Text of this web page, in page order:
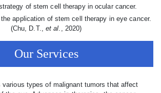
application of stem cell therapy in eye cancer.
(Chu, D.T., et al., 2020)
Our Services
various types of malignant tumors that affect